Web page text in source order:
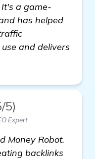
a game-
has helped
and delivers
5)
Expert
Money Robot.
backlinks